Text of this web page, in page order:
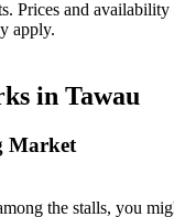
Prices and availability
apply.
in Tawau
Market
the stalls, you